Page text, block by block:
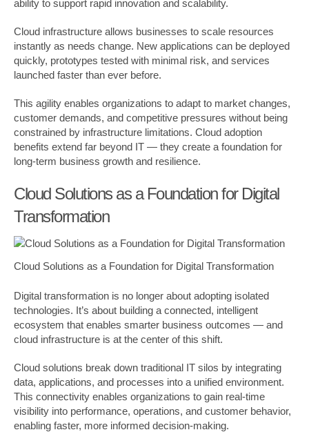
ability to support rapid innovation and scalability.
Cloud infrastructure allows businesses to scale resources
instantly as needs change. New applications can be deployed
quickly, prototypes tested with minimal risk, and services
launched faster than ever before.
This agility enables organizations to adapt to market changes,
customer demands, and competitive pressures without being
constrained by infrastructure limitations. Cloud adoption
benefits extend far beyond IT — they create a foundation for
long-term business growth and resilience.
Cloud Solutions as a Foundation for Digital
Transformation
Cloud Solutions as a Foundation for Digital Transformation
Digital transformation is no longer about adopting isolated
technologies. It’s about building a connected, intelligent
ecosystem that enables smarter business outcomes — and
cloud infrastructure is at the center of this shift.
Cloud solutions break down traditional IT silos by integrating
data, applications, and processes into a unified environment.
This connectivity enables organizations to gain real-time
visibility into performance, operations, and customer behavior,
enabling faster, more informed decision-making.